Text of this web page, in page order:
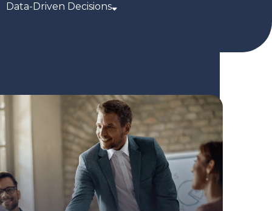
Data-Driven Decisions